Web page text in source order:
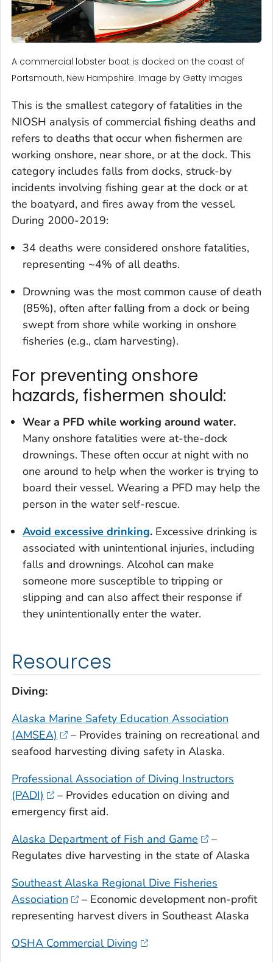
A commercial lobster boat is docked on the coast of
Portsmouth, New Hampshire. Image by Getty Images
This is the smallest category of fatalities in the
NIOSH analysis of commercial fishing deaths and
refers to deaths that occur when fishermen are
working onshore, near shore, or at the dock. This
category includes falls from docks, struck-by
incidents involving fishing gear at the dock or at
the boatyard, and fires away from the vessel.
During 2000-2019:
34 deaths were considered onshore fatalities,
representing ~4% of all deaths.
Drowning was the most common cause of death
(85%), often after falling from a dock or being
swept from shore while working in onshore
fisheries (e.g., clam harvesting).
For preventing onshore
hazards, fishermen should:
Wear a PFD while working around water.
Many onshore fatalities were at-the-dock
drownings. These often occur at night with no
one around to help when the worker is trying to
board their vessel. Wearing a PFD may help the
person in the water self-rescue.
Avoid excessive drinking. Excessive drinking is
associated with unintentional injuries, including
falls and drownings. Alcohol can make
someone more susceptible to tripping or
slipping and can also affect their response if
they unintentionally enter the water.
Resources
Diving:
Alaska Marine Safety Education Association
(AMSEA)
– Provides training on recreational and
seafood harvesting diving safety in Alaska.
Professional Association of Diving Instructors
(PADI)
– Provides education on diving and
emergency first aid.
Alaska Department of Fish and Game
–
Regulates dive harvesting in the state of Alaska
Southeast Alaska Regional Dive Fisheries
Association
– Economic development non-profit
representing harvest divers in Southeast Alaska
OSHA Commercial Diving